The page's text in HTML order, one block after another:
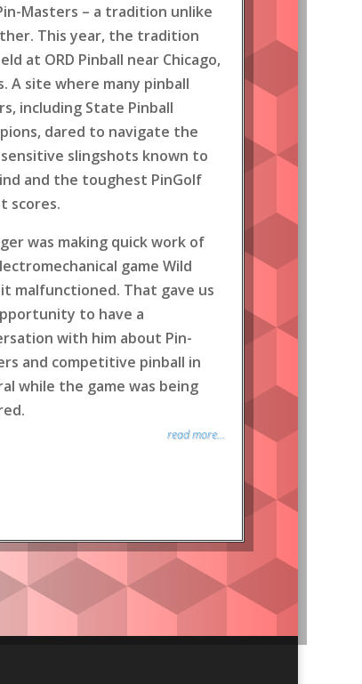
Masters – a tradition unlike
This year, the tradition
at ORD Pinball near Chicago,
A site where many pinball
including State Pinball
dared to navigate the
slingshots known to
and the toughest PinGolf
scores.
was making quick work of
game Wild
it malfunctioned. That gave us
to have a
with him about Pin-
and competitive pinball in
while the game was being
read more...